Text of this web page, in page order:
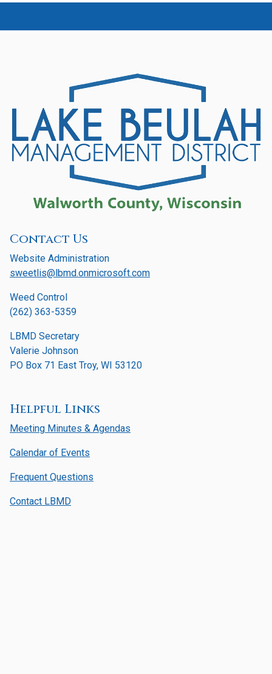
Contact Us
Website Administration
sweetlis@lbmd.onmicrosoft.com
Weed Control
(262) 363-5359
LBMD Secretary
Valerie Johnson
PO Box 71 East Troy, WI 53120
Helpful Links
Meeting Minutes & Agendas
Calendar of Events
Frequent Questions
Contact LBMD